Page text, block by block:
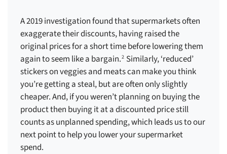
A 2019 investigation found that supermarkets often
exaggerate their discounts, having raised the
original prices for a short time before lowering them
again to seem like a bargain.2 Similarly, ‘reduced’
stickers on veggies and meats can make you think
you’re getting a steal, but are often only slightly
cheaper. And, if you weren’t planning on buying the
product then buying it at a discounted price still
counts as unplanned spending, which leads us to our
next point to help you lower your supermarket
spend.